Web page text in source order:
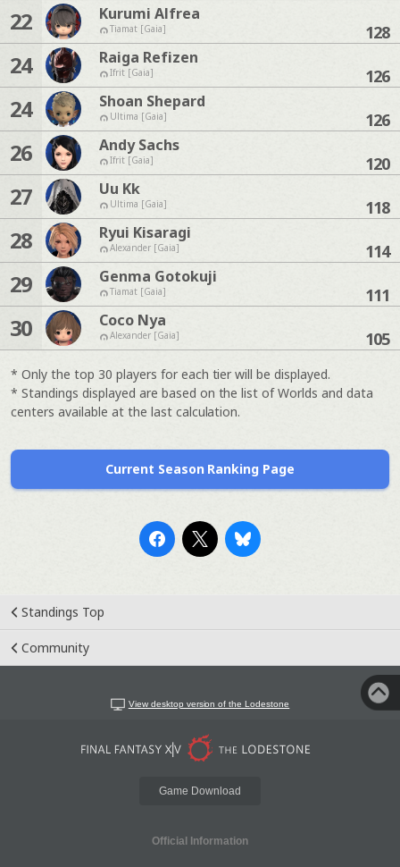
22 Kurumi Alfrea
Tiamat [Gaia] 128
24 Raiga Refizen
Ifrit [Gaia] 126
24 Shoan Shepard
Ultima [Gaia] 126
26 Andy Sachs
Ifrit [Gaia] 120
27 Uu Kk
Ultima [Gaia] 118
28 Ryui Kisaragi
Alexander [Gaia] 114
29 Genma Gotokuji
Tiamat [Gaia] 111
30 Coco Nya
Alexander [Gaia] 105
* Only the top 30 players for each tier will be displayed.
* Standings displayed are based on the list of Worlds and data
centers available at the last calculation.
Current Season Ranking Page
Standings Top
Community
View desktop version of the Lodestone
Game Download
Official Information